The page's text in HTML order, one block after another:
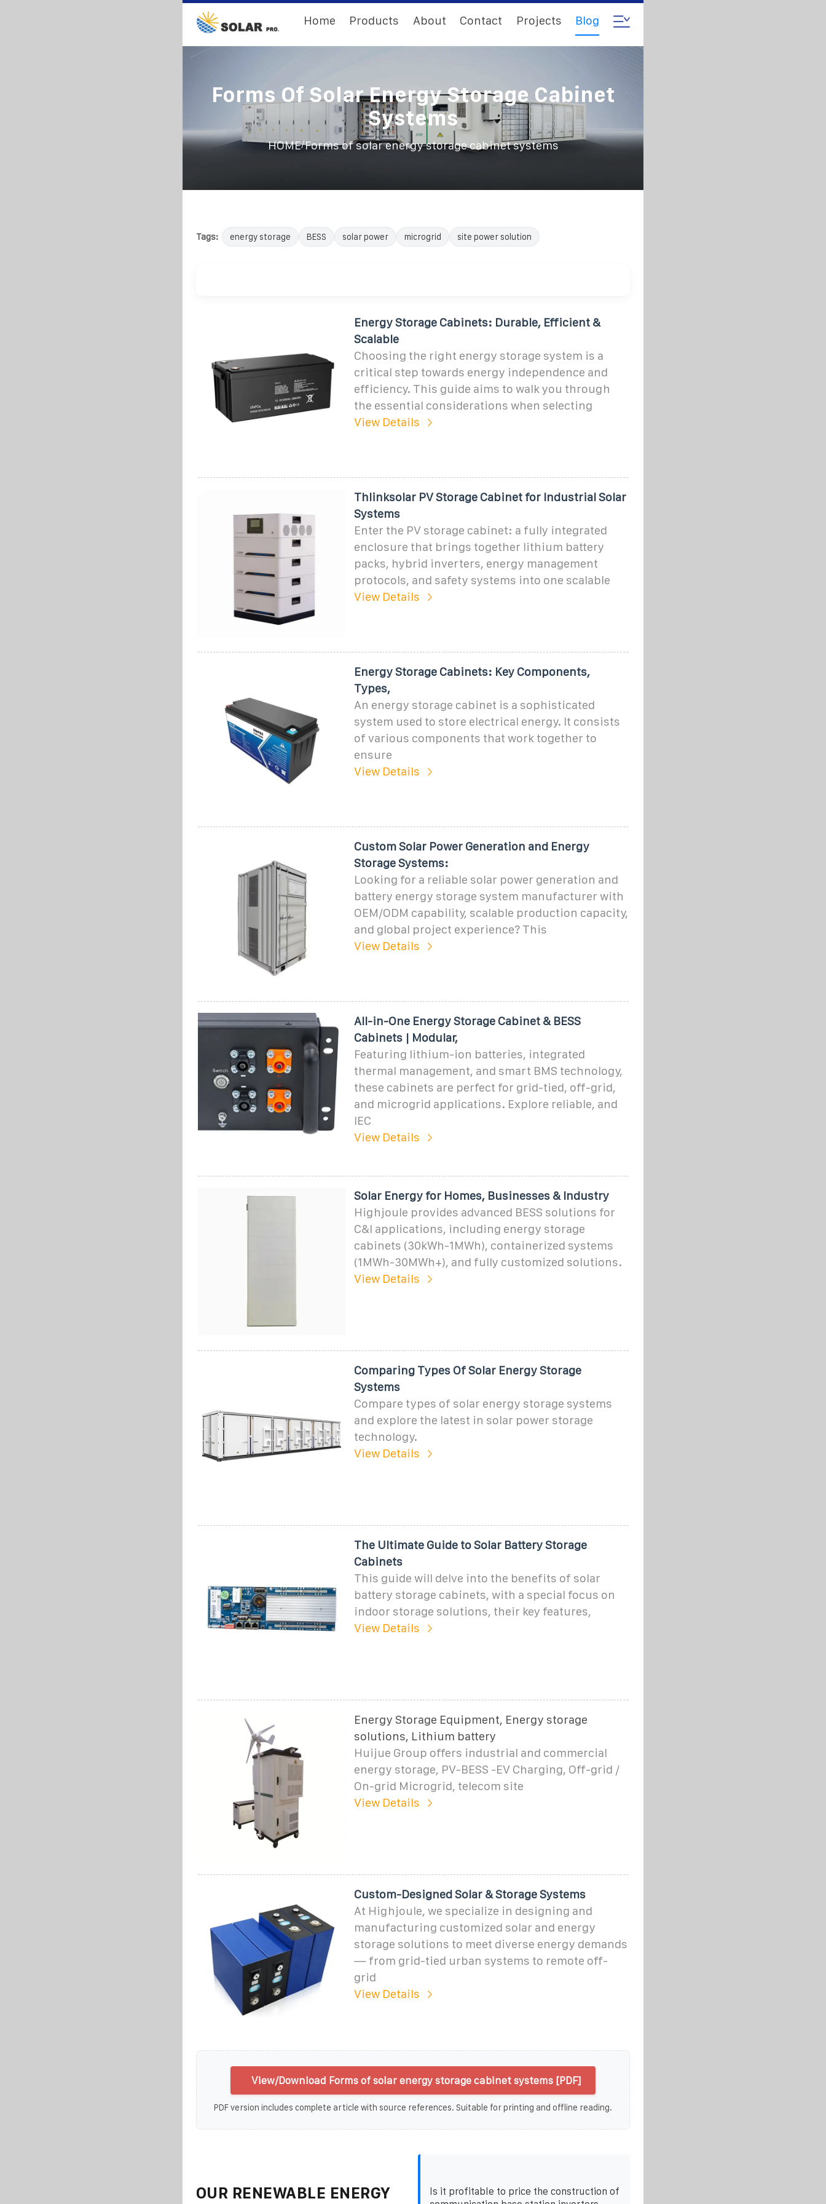
Home Products About Contact Projects Blog
Forms Of Solar Energy Storage Cabinet
Systems
HOME/Forms of solar energy storage cabinet systems
Tags: energy storage BESS solar power microgrid site power solution
Energy Storage Cabinets: Durable, Efficient &
Scalable
Choosing the right energy storage system is a
critical step towards energy independence and
efficiency. This guide aims to walk you through
the essential considerations when selecting
View Details
Thlinksolar PV Storage Cabinet for Industrial Solar
Systems
Enter the PV storage cabinet: a fully integrated
enclosure that brings together lithium battery
packs, hybrid inverters, energy management
protocols, and safety systems into one scalable
View Details
Energy Storage Cabinets: Key Components,
Types,
An energy storage cabinet is a sophisticated
system used to store electrical energy. It consists
of various components that work together to
ensure
View Details
Custom Solar Power Generation and Energy
Storage Systems:
Looking for a reliable solar power generation and
battery energy storage system manufacturer with
OEM/ODM capability, scalable production capacity,
and global project experience? This
View Details
All-in-One Energy Storage Cabinet & BESS
Cabinets | Modular,
Featuring lithium-ion batteries, integrated
thermal management, and smart BMS technology,
these cabinets are perfect for grid-tied, off-grid,
and microgrid applications. Explore reliable, and
IEC
View Details
Solar Energy for Homes, Businesses & Industry
Highjoule provides advanced BESS solutions for
C&I applications, including energy storage
cabinets (30kWh-1MWh), containerized systems
(1MWh-30MWh+), and fully customized solutions.
View Details
Comparing Types Of Solar Energy Storage
Systems
Compare types of solar energy storage systems
and explore the latest in solar power storage
technology.
View Details
The Ultimate Guide to Solar Battery Storage
Cabinets
This guide will delve into the benefits of solar
battery storage cabinets, with a special focus on
indoor storage solutions, their key features,
View Details
Energy Storage Equipment, Energy storage
solutions, Lithium battery
Huijue Group offers industrial and commercial
energy storage, PV-BESS -EV Charging, Off-grid /
On-grid Microgrid, telecom site
View Details
Custom-Designed Solar & Storage Systems
At Highjoule, we specialize in designing and
manufacturing customized solar and energy
storage solutions to meet diverse energy demands
— from grid-tied urban systems to remote off-
grid
View Details
View/Download Forms of solar energy storage cabinet systems [PDF]
PDF version includes complete article with source references. Suitable for printing and offline reading.
OUR RENEWABLE ENERGY
Is it profitable to price the construction of